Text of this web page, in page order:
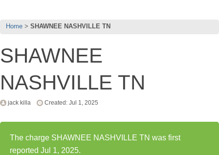
Home SHAWNEE NASHVILLE TN
SHAWNEE
NASHVILLE TN
jack killa Created: Jul 1, 2025
The charge SHAWNEE NASHVILLE TN was first
reported Jul 1, 2025.